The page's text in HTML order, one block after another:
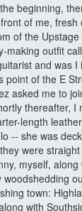
beginning,
of me,
of the
making outfit
and was
point of the E
asked me to
thereafter, I
length
-- she was
were
myself,
woodshedding
town:
with